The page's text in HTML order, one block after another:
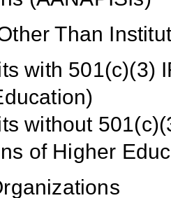
Than
with 501(c)(3)
without
of Higher